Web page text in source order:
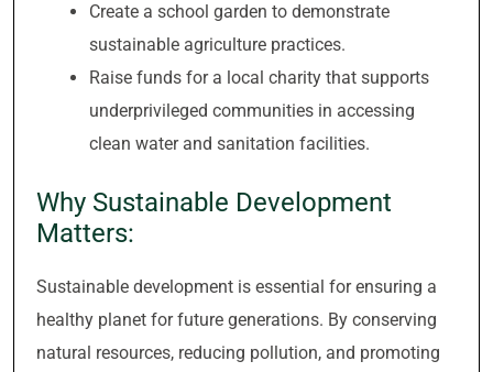
Create a school garden to demonstrate
sustainable agriculture practices.
Raise funds for a local charity that supports
underprivileged communities in accessing
clean water and sanitation facilities.
Why Sustainable Development
Matters:
Sustainable development is essential for ensuring a
healthy planet for future generations. By conserving
natural resources, reducing pollution, and promoting